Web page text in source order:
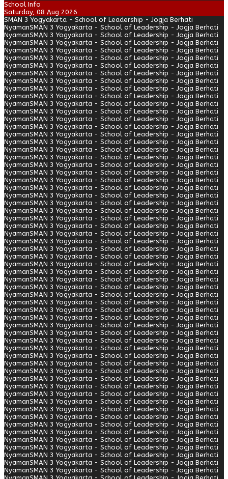
School Info
Saturday, 08 Aug 2026
SMAN 3 Yogyakarta - School of Leadership - Jogja Berhati
NyamanSMAN 3 Yogyakarta - School of Leadership - Jogja Berhati
NyamanSMAN 3 Yogyakarta - School of Leadership - Jogja Berhati
NyamanSMAN 3 Yogyakarta - School of Leadership - Jogja Berhati
NyamanSMAN 3 Yogyakarta - School of Leadership - Jogja Berhati
NyamanSMAN 3 Yogyakarta - School of Leadership - Jogja Berhati
NyamanSMAN 3 Yogyakarta - School of Leadership - Jogja Berhati
NyamanSMAN 3 Yogyakarta - School of Leadership - Jogja Berhati
NyamanSMAN 3 Yogyakarta - School of Leadership - Jogja Berhati
NyamanSMAN 3 Yogyakarta - School of Leadership - Jogja Berhati
NyamanSMAN 3 Yogyakarta - School of Leadership - Jogja Berhati
NyamanSMAN 3 Yogyakarta - School of Leadership - Jogja Berhati
NyamanSMAN 3 Yogyakarta - School of Leadership - Jogja Berhati
NyamanSMAN 3 Yogyakarta - School of Leadership - Jogja Berhati
NyamanSMAN 3 Yogyakarta - School of Leadership - Jogja Berhati
NyamanSMAN 3 Yogyakarta - School of Leadership - Jogja Berhati
NyamanSMAN 3 Yogyakarta - School of Leadership - Jogja Berhati
NyamanSMAN 3 Yogyakarta - School of Leadership - Jogja Berhati
NyamanSMAN 3 Yogyakarta - School of Leadership - Jogja Berhati
NyamanSMAN 3 Yogyakarta - School of Leadership - Jogja Berhati
NyamanSMAN 3 Yogyakarta - School of Leadership - Jogja Berhati
NyamanSMAN 3 Yogyakarta - School of Leadership - Jogja Berhati
NyamanSMAN 3 Yogyakarta - School of Leadership - Jogja Berhati
NyamanSMAN 3 Yogyakarta - School of Leadership - Jogja Berhati
NyamanSMAN 3 Yogyakarta - School of Leadership - Jogja Berhati
NyamanSMAN 3 Yogyakarta - School of Leadership - Jogja Berhati
NyamanSMAN 3 Yogyakarta - School of Leadership - Jogja Berhati
NyamanSMAN 3 Yogyakarta - School of Leadership - Jogja Berhati
NyamanSMAN 3 Yogyakarta - School of Leadership - Jogja Berhati
NyamanSMAN 3 Yogyakarta - School of Leadership - Jogja Berhati
NyamanSMAN 3 Yogyakarta - School of Leadership - Jogja Berhati
NyamanSMAN 3 Yogyakarta - School of Leadership - Jogja Berhati
NyamanSMAN 3 Yogyakarta - School of Leadership - Jogja Berhati
NyamanSMAN 3 Yogyakarta - School of Leadership - Jogja Berhati
NyamanSMAN 3 Yogyakarta - School of Leadership - Jogja Berhati
NyamanSMAN 3 Yogyakarta - School of Leadership - Jogja Berhati
NyamanSMAN 3 Yogyakarta - School of Leadership - Jogja Berhati
NyamanSMAN 3 Yogyakarta - School of Leadership - Jogja Berhati
NyamanSMAN 3 Yogyakarta - School of Leadership - Jogja Berhati
NyamanSMAN 3 Yogyakarta - School of Leadership - Jogja Berhati
NyamanSMAN 3 Yogyakarta - School of Leadership - Jogja Berhati
NyamanSMAN 3 Yogyakarta - School of Leadership - Jogja Berhati
NyamanSMAN 3 Yogyakarta - School of Leadership - Jogja Berhati
NyamanSMAN 3 Yogyakarta - School of Leadership - Jogja Berhati
NyamanSMAN 3 Yogyakarta - School of Leadership - Jogja Berhati
NyamanSMAN 3 Yogyakarta - School of Leadership - Jogja Berhati
NyamanSMAN 3 Yogyakarta - School of Leadership - Jogja Berhati
NyamanSMAN 3 Yogyakarta - School of Leadership - Jogja Berhati
NyamanSMAN 3 Yogyakarta - School of Leadership - Jogja Berhati
NyamanSMAN 3 Yogyakarta - School of Leadership - Jogja Berhati
NyamanSMAN 3 Yogyakarta - School of Leadership - Jogja Berhati
NyamanSMAN 3 Yogyakarta - School of Leadership - Jogja Berhati
NyamanSMAN 3 Yogyakarta - School of Leadership - Jogja Berhati
NyamanSMAN 3 Yogyakarta - School of Leadership - Jogja Berhati
NyamanSMAN 3 Yogyakarta - School of Leadership - Jogja Berhati
NyamanSMAN 3 Yogyakarta - School of Leadership - Jogja Berhati
NyamanSMAN 3 Yogyakarta - School of Leadership - Jogja Berhati
NyamanSMAN 3 Yogyakarta - School of Leadership - Jogja Berhati
NyamanSMAN 3 Yogyakarta - School of Leadership - Jogja Berhati
NyamanSMAN 3 Yogyakarta - School of Leadership - Jogja Berhati